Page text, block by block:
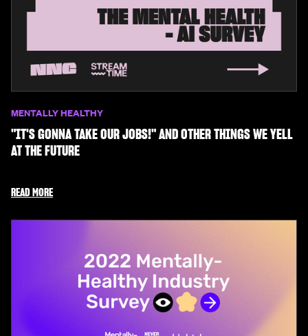
MENTALLY HEALTHY
"IT'S GONNA TAKE OUR JOBS!" AND OTHER THINGS WE YELL
AT THE FUTURE
READ MORE